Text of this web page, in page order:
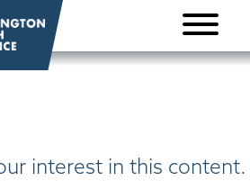
interest in this content.